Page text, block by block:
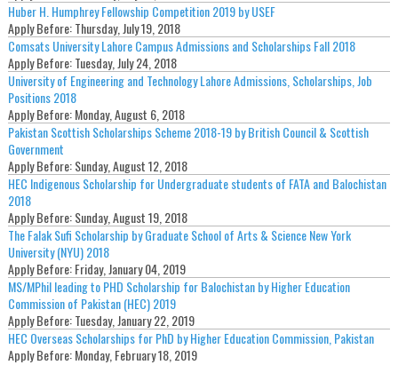
Huber H. Humphrey Fellowship Competition 2019 by USEF
Apply Before:Thursday, July 19, 2018
Comsats University Lahore Campus Admissions and Scholarships Fall 2018
Apply Before:Tuesday, July 24, 2018
University of Engineering and Technology Lahore Admissions, Scholarships, Job
Positions 2018
Apply Before:Monday, August 6, 2018
Pakistan Scottish Scholarships Scheme 2018-19 by British Council & Scottish
Government
Apply Before:Sunday, August 12, 2018
HEC Indigenous Scholarship for Undergraduate students of FATA and Balochistan
2018
Apply Before:Sunday, August 19, 2018
The Falak Sufi Scholarship by Graduate School of Arts & Science New York
University (NYU) 2018
Apply Before:Friday, January 04, 2019
MS/MPhil leading to PHD Scholarship for Balochistan by Higher Education
Commission of Pakistan (HEC) 2019
Apply Before:Tuesday, January 22, 2019
HEC Overseas Scholarships for PhD by Higher Education Commission, Pakistan
Apply Before:Monday, February 18, 2019